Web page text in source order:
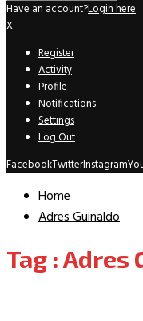
Have an account?Login here
X
Register
Activity
Profile
Notifications
Settings
Log Out
FacebookTwitterInstagram
Home
Adres Guinaldo
Tag : Adres